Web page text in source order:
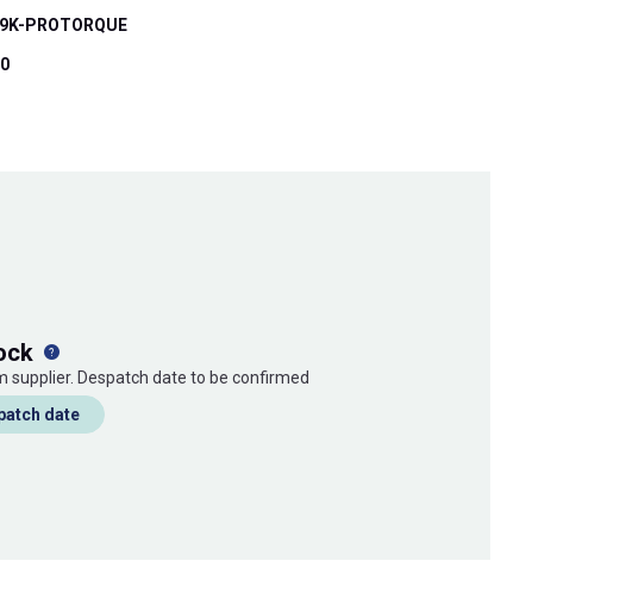
PROTORQUE
supplier. Despatch date to be confirmed
date